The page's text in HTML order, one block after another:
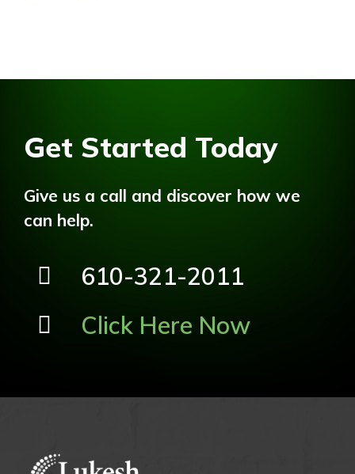
Get Started Today
Give us a call and discover how we
can help.
610-321-2011
Click Here Now